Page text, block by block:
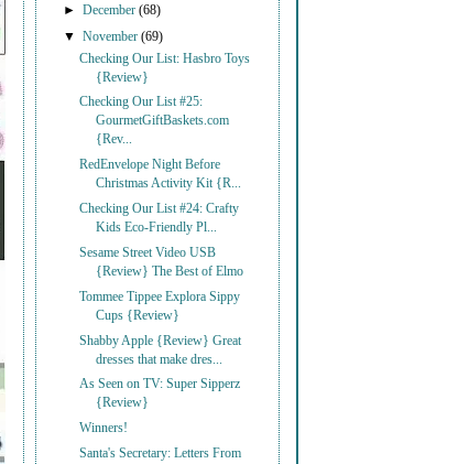
►December(68)
▼November(69)
Checking Our List: Hasbro Toys
{Review}
Checking Our List #25:
GourmetGiftBaskets.com
{Rev...
RedEnvelope Night Before
Christmas Activity Kit {R...
Checking Our List #24: Crafty
Kids Eco-Friendly Pl...
Sesame Street Video USB
{Review} The Best of Elmo
Tommee Tippee Explora Sippy
Cups {Review}
Shabby Apple {Review} Great
dresses that make dres...
As Seen on TV: Super Sipperz
{Review}
Winners!
Santa's Secretary: Letters From